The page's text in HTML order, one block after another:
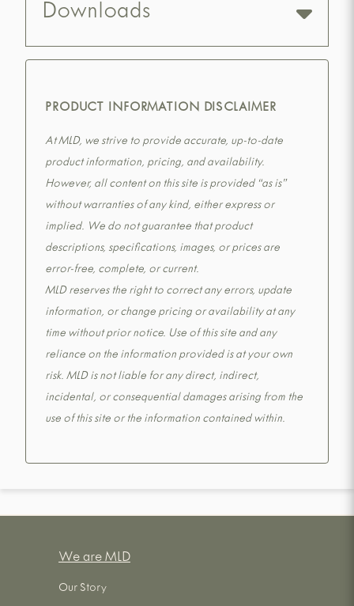
Downloads
PRODUCT INFORMATION DISCLAIMER
At MLD, we strive to provide accurate, up-to-date
product information, pricing, and availability.
However, all content on this site is provided “as is”
without warranties of any kind, either express or
implied. We do not guarantee that product
descriptions, specifications, images, or prices are
error-free, complete, or current.
MLD reserves the right to correct any errors, update
information, or change pricing or availability at any
time without prior notice. Use of this site and any
reliance on the information provided is at your own
risk. MLD is not liable for any direct, indirect,
incidental, or consequential damages arising from the
use of this site or the information contained within.
We are MLD
Our Story